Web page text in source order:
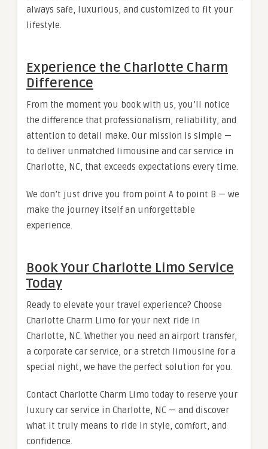
always safe, luxurious, and customized to fit your
lifestyle.
Experience the Charlotte Charm
Difference
From the moment you book with us, you’ll notice
the difference that professionalism, reliability, and
attention to detail make. Our mission is simple —
to deliver unmatched limousine and car service in
Charlotte, NC, that exceeds expectations every time.
We don’t just drive you from point A to point B — we
make the journey itself an unforgettable
experience.
Book Your Charlotte Limo Service
Today
Ready to elevate your travel experience? Choose
Charlotte Charm Limo for your next ride in
Charlotte, NC. Whether you need an airport transfer,
a corporate car service, or a stretch limousine for a
special night, we have the perfect solution for you.
Contact Charlotte Charm Limo today to reserve your
luxury car service in Charlotte, NC — and discover
what it truly means to ride in style, comfort, and
confidence.